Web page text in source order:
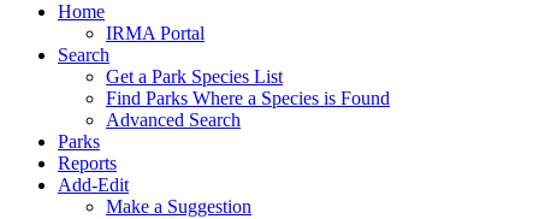
Home
IRMA Portal
Search
Get a Park Species List
Find Parks Where a Species is Found
Advanced Search
Parks
Reports
Add-Edit
Make a Suggestion